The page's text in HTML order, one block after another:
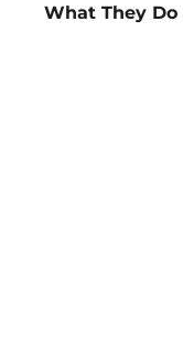
What They Do